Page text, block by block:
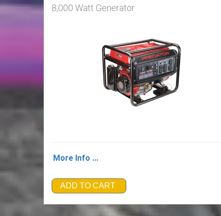
8,000 Watt Generator
More Info ...
ADD TO CART